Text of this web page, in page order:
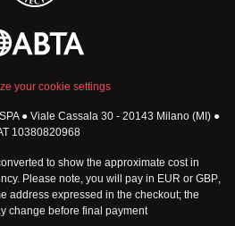
Privacy Policy
Security
Governance
Sitemap
Corporate Info
your cookie settings
● Viale Cassala 30 - 20143 Milano (MI) ●
10380820968
to show the approximate cost in
Please note, you will pay in EUR or GBP,
address expressed in the checkout; the
change before final payment